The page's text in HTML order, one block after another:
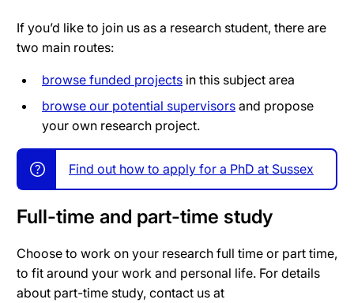
If you’d like to join us as a research student, there are
two main routes:
browse funded projects in this subject area
browse our potential supervisors and propose
your own research project.
Find out how to apply for a PhD at Sussex
Full-time and part-time study
Choose to work on your research full time or part time,
to fit around your work and personal life. For details
about part-time study, contact us at